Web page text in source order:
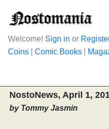
Welcome! Sign in or
Coins
Comic Books
NostoNews, April 1,
by Tommy Jasmin